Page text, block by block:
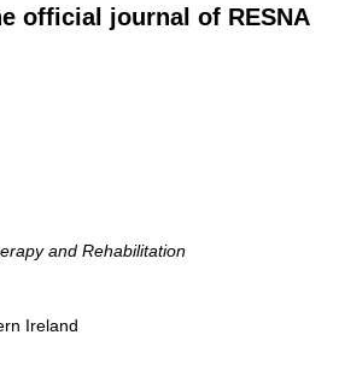
official journal of RESNA
and Rehabilitation
Ireland